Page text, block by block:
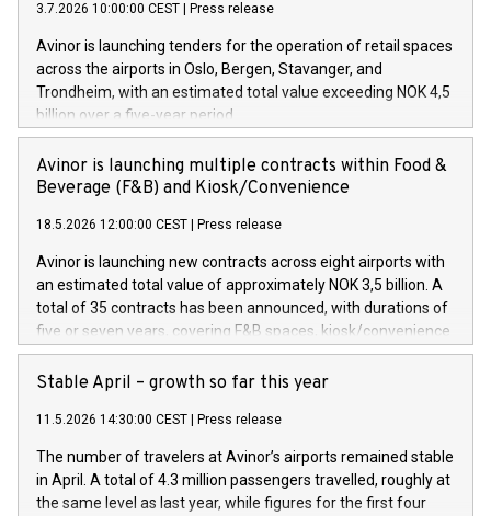
3.7.2026 10:00:00 CEST Press release
Avinor is launching tenders for the operation of retail spaces
across the airports in Oslo, Bergen, Stavanger, and
Trondheim, with an estimated total value exceeding NOK 4,5
billion over a five-year period.
Avinor is launching multiple contracts within Food &
Beverage (F&B) and Kiosk/Convenience
18.5.2026 12:00:00 CEST Press release
Avinor is launching new contracts across eight airports with
an estimated total value of approximately NOK 3,5 billion. A
total of 35 contracts has been announced, with durations of
five or seven years, covering F&B spaces, kiosk/convenience
stores and self-service solutions.
Stable April – growth so far this year
11.5.2026 14:30:00 CEST Press release
The number of travelers at Avinor’s airports remained stable
in April. A total of 4.3 million passengers travelled, roughly at
the same level as last year, while figures for the first four